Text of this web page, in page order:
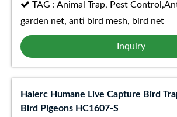
TAG : Animal Trap, Pest
garden net, anti bird mesh, bird net
Inquiry
Haierc Humane Live Capture Bird
Bird Pigeons HC1607-S